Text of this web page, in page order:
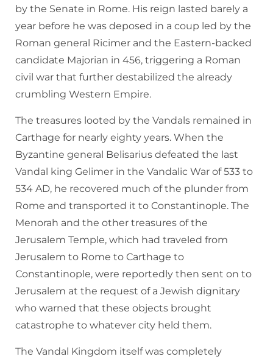
by the Senate in Rome. His reign lasted barely a
year before he was deposed in a coup led by the
Roman general Ricimer and the Eastern-backed
candidate Majorian in 456, triggering a Roman
civil war that further destabilized the already
crumbling Western Empire.
The treasures looted by the Vandals remained in
Carthage for nearly eighty years. When the
Byzantine general Belisarius defeated the last
Vandal king Gelimer in the Vandalic War of 533 to
534 AD, he recovered much of the plunder from
Rome and transported it to Constantinople. The
Menorah and the other treasures of the
Jerusalem Temple, which had traveled from
Jerusalem to Rome to Carthage to
Constantinople, were reportedly then sent on to
Jerusalem at the request of a Jewish dignitary
who warned that these objects brought
catastrophe to whatever city held them.
The Vandal Kingdom itself was completely